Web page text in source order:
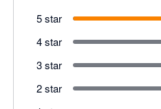
5 star
4 star
3 star
2 star